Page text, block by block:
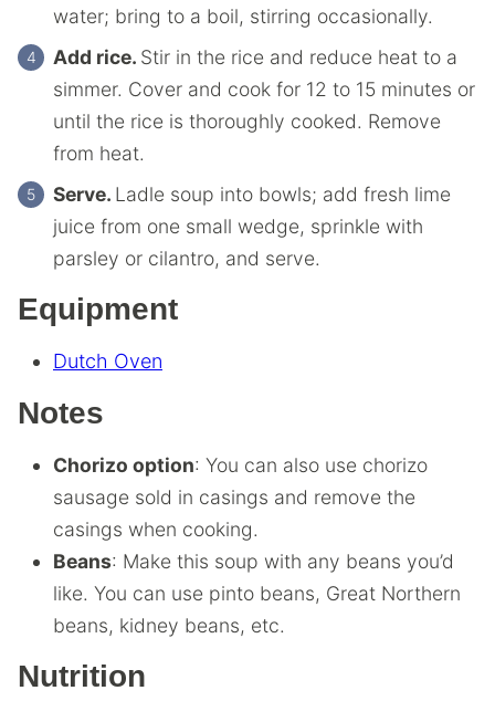
water; bring to a boil, stirring occasionally.
Add rice. Stir in the rice and reduce heat to a
simmer. Cover and cook for 12 to 15 minutes or
until the rice is thoroughly cooked. Remove
from heat.
Serve. Ladle soup into bowls; add fresh lime
juice from one small wedge, sprinkle with
parsley or cilantro, and serve.
Equipment
Dutch Oven
Notes
Chorizo option: You can also use chorizo
sausage sold in casings and remove the
casings when cooking.
Beans: Make this soup with any beans you’d
like. You can use pinto beans, Great Northern
beans, kidney beans, etc.
Nutrition